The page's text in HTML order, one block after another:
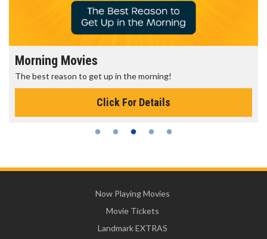
Morning Movies
The best reason to get up in the morning!
Click For Details
Now Playing Movies
Movie Tickets
Landmark EXTRAS